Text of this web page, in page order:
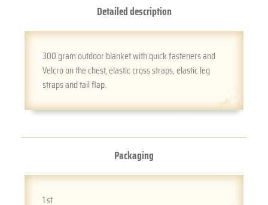
Detailed description
300 gram outdoor blanket with quick fasteners and
Velcro on the chest, elastic cross straps, elastic leg
straps and tail flap.
Packaging
1 st